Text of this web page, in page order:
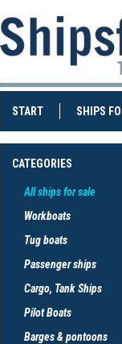
START(CURRENT)
SHIPS
CATEGORIES
All ships for sale
Workboats
Tug boats
Passenger ships
Cargo, Tank Ships
Pilot Boats
Barges & pontoons